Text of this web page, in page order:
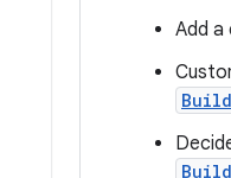
Add a